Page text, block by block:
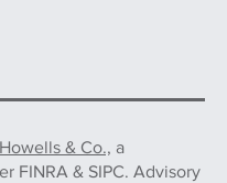
& Co., a
FINRA & SIPC. Advisory